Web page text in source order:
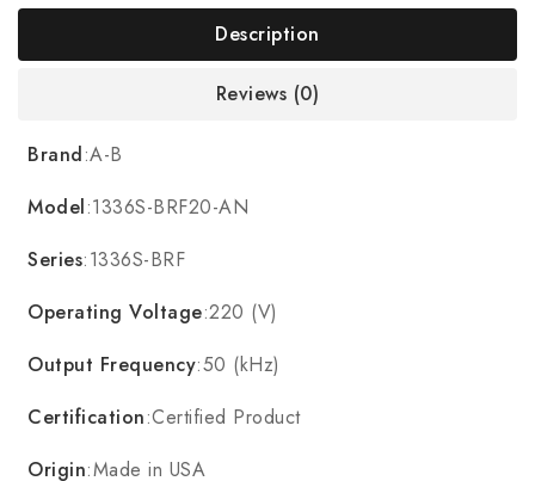
Description
Reviews (0)
Brand:A-B
Model:1336S-BRF20-AN
Series:1336S-BRF
Operating Voltage:220 (V)
Output Frequency:50 (kHz)
Certification:Certified Product
Origin:Made in USA